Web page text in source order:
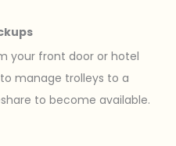
your front door or hotel
manage trolleys to a
to become available.